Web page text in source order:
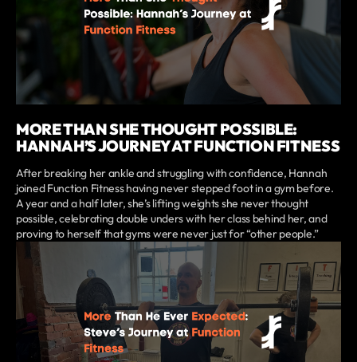
MORE THAN SHE THOUGHT POSSIBLE:
HANNAH’S JOURNEY AT FUNCTION FITNESS
After breaking her ankle and struggling with confidence, Hannah
joined Function Fitness having never stepped foot in a gym before.
A year and a half later, she’s lifting weights she never thought
possible, celebrating double unders with her class behind her, and
proving to herself that gyms were never just for “other people.”